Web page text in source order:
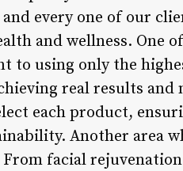
every one of our
and wellness. One
to using only the
real results
each product,
Another area
facial